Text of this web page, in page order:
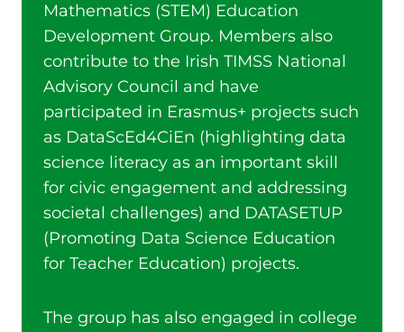
Mathematics (STEM) Education
Development Group. Members also
contribute to the Irish TIMSS National
Advisory Council and have
participated in Erasmus+ projects such
as DataScEd4CiEn (highlighting data
science literacy as an important skill
for civic engagement and addressing
societal challenges) and DATASETUP
(Promoting Data Science Education
for Teacher Education) projects.
The group has also engaged in college